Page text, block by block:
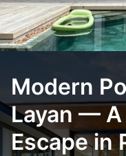
Modern
Layan — A
Escape in